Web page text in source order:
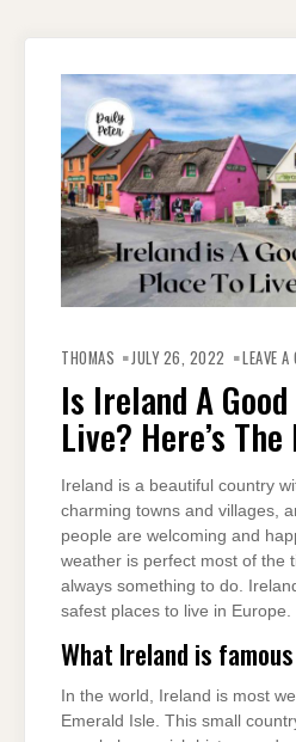
THOMAS JULY 26, 2022 LEAVE A
Is Ireland A
Live? Here’s The
Ireland is a beautiful country
charming towns and villages,
people are welcoming and
weather is perfect most of the
always something to do.
safest places to live in Europe.
What Ireland is
In the world, Ireland is most
Emerald Isle. This small